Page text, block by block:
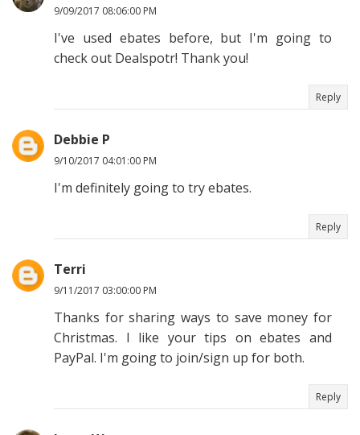
9/09/2017 08:06:00 PM
I've used ebates before, but I'm going to
check out Dealspotr! Thank you!
Reply
Debbie P
9/10/2017 04:01:00 PM
I'm definitely going to try ebates.
Reply
Terri
9/11/2017 03:00:00 PM
Thanks for sharing ways to save money for
Christmas. I like your tips on ebates and
PayPal. I'm going to join/sign up for both.
Reply